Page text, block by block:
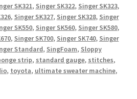
SK321, Singer SK322, Singer SK323,
, Singer SK327, Singer SK328, Singer
SK550, Singer SK560, Singer SK580,
, Singer SK700, Singer SK740, Singer
Standard, SingFoam, Sloppy
strip, standard gauge, stitches,
, toyota, ultimate sweater machine,